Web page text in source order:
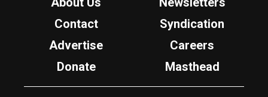
Contact
Syndication
Advertise
Careers
Donate
Masthead